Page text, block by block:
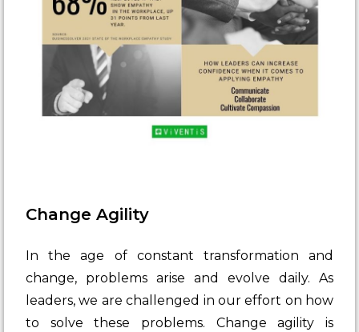
Change Agility
In the age of constant transformation and
change, problems arise and evolve daily. As
leaders, we are challenged in our effort on how
to solve these problems. Change agility is